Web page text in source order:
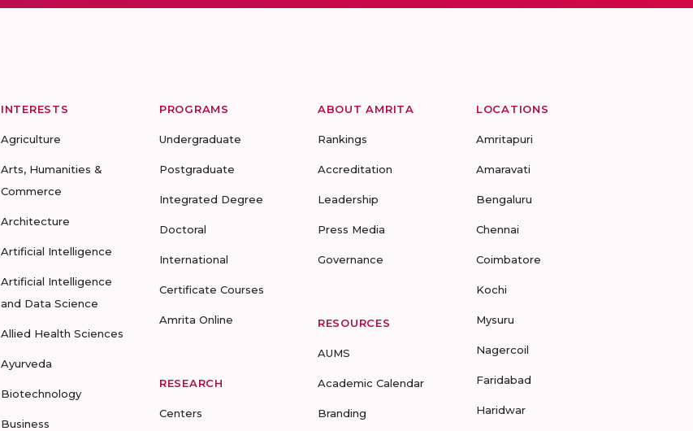
INTERESTS
Agriculture
Arts, Humanities &
Commerce
Architecture
Artificial Intelligence
Artificial Intelligence
and Data Science
Allied Health Sciences
Ayurveda
Biotechnology
Business
PROGRAMS
Undergraduate
Postgraduate
Integrated Degree
Doctoral
International
Certificate Courses
Amrita Online
RESEARCH
Centers
ABOUT AMRITA
Rankings
Accreditation
Leadership
Press Media
Governance
RESOURCES
AUMS
Academic Calendar
Branding
LOCATIONS
Amritapuri
Amaravati
Bengaluru
Chennai
Coimbatore
Kochi
Mysuru
Nagercoil
Faridabad
Haridwar